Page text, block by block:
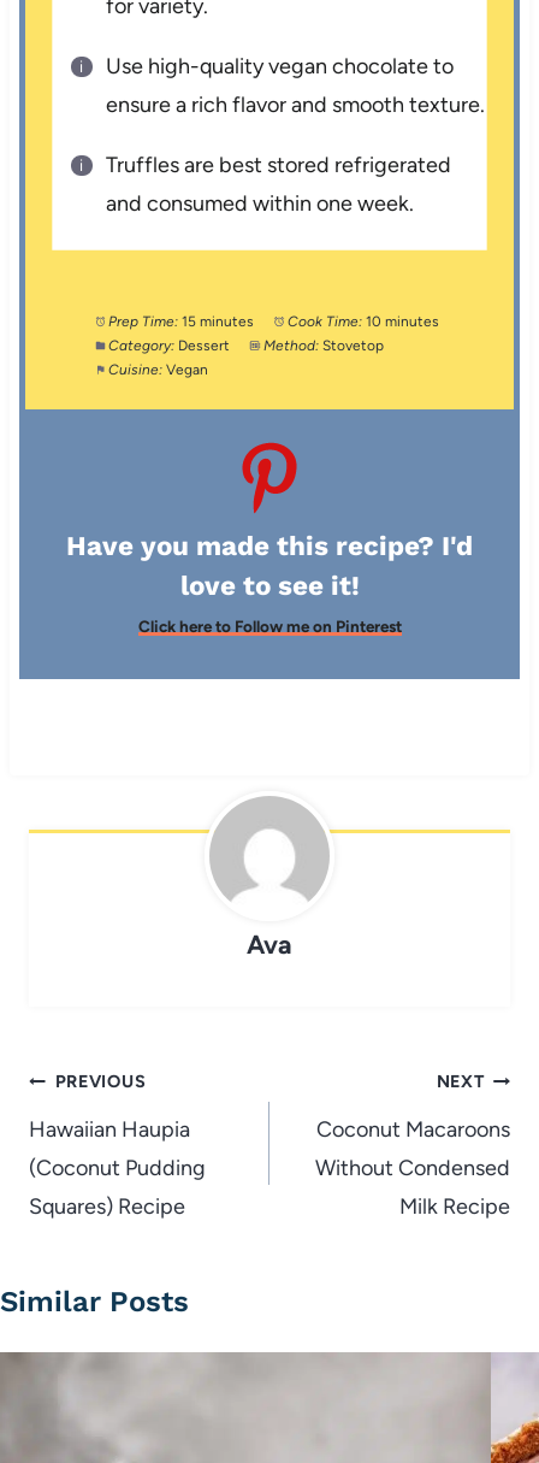
for variety.
Use high-quality vegan chocolate to
ensure a rich flavor and smooth texture.
Truffles are best stored refrigerated
and consumed within one week.
Prep Time: 15 minutes Cook Time: 10 minutes
Category: Dessert Method: Stovetop
Cuisine: Vegan
Have you made this recipe? I'd
love to see it!
Click here to Follow me on Pinterest
Ava
Post
navigation
PREVIOUS
Hawaiian Haupia
(Coconut Pudding
Squares) Recipe
NEXT
Coconut Macaroons
Without Condensed
Milk Recipe
Similar Posts